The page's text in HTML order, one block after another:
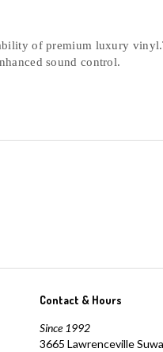
of premium luxury
sound control.
Contact & Hours
Since 1992
3665 Lawrenceville